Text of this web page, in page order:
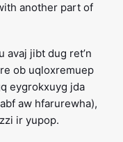
another part of
avaj jibt dug ret’n
ob uqloxremuep
eygrokxuyg jda
aw hfarurewha),
ir yupop.